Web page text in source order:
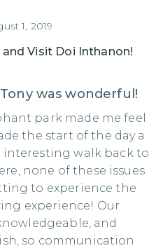
1, 2019
Visit Doi Inthanon!
was wonderful!
park made me feel
the start of the day a
walk back to
none of these issues
to experience the
experience! Our
and
so communication